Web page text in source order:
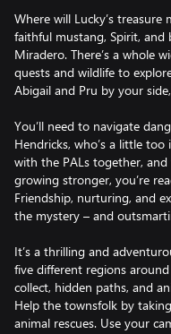
Where will Lucky’s treasure
faithful mustang, Spirit, and
Miradero. There’s a whole
quests and wildlife to
Abigail and Pru by your
You’ll need to navigate
Hendricks, who’s a little
with the PALs together,
growing stronger, you’re
Friendship, nurturing, and
the mystery – and
It’s a thrilling and
five different regions
collect, hidden paths, and
Help the townsfolk by
animal rescues. Use your